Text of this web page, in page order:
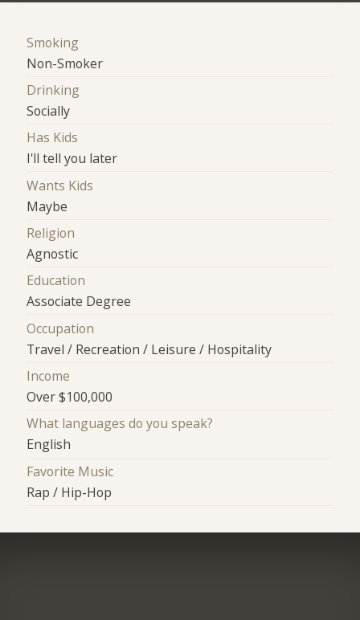
Smoking
Non-Smoker
Drinking
Socially
Has Kids
I'll tell you later
Wants Kids
Maybe
Religion
Agnostic
Education
Associate Degree
Occupation
Travel / Recreation / Leisure / Hospitality
Income
Over $100,000
What languages do you speak?
English
Favorite Music
Rap / Hip-Hop